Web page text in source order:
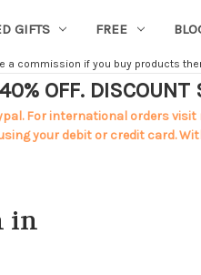
GIFTS FREE
a commission if you buy products
OFF.
For international orders visit
your debit or credit card.
in